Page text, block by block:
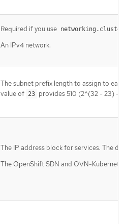
Required if you use
An IPv4 network.
The subnet prefix length to assign to
value of 23 provides 510 (2^(32 - 23) -
The IP address block for services. The
The OpenShift SDN and OVN-